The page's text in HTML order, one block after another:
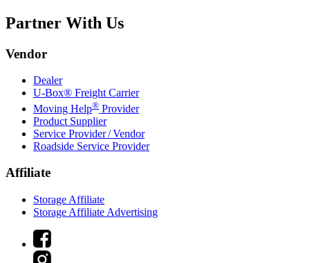
Partner With Us
Vendor
Dealer
U-Box® Freight Carrier
Moving Help® Provider
Product Supplier
Service Provider / Vendor
Roadside Service Provider
Affiliate
Storage Affiliate
Storage Affiliate Advertising